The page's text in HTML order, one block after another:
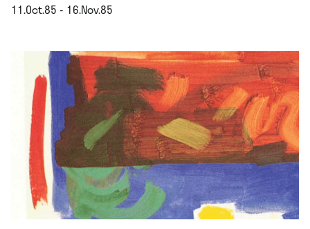
11.Oct.85 - 16.Nov.85